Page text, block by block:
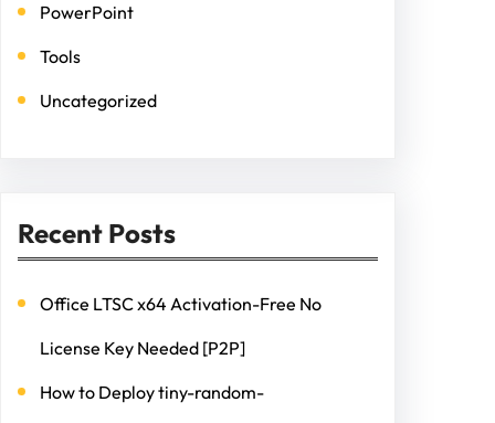
PowerPoint
Tools
Uncategorized
Recent Posts
Office LTSC x64 Activation-Free No
License Key Needed [P2P]
How to Deploy tiny-random-